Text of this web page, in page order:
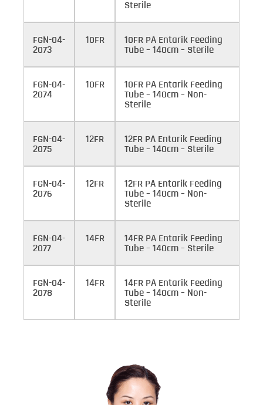
Sterile
FGN-04-
2073
10FR
10FR PA Entarik Feeding
Tube – 140cm – Sterile
FGN-04-
2074
10FR
10FR PA Entarik Feeding
Tube – 140cm – Non-
Sterile
FGN-04-
2075
12FR
12FR PA Entarik Feeding
Tube – 140cm – Sterile
FGN-04-
2076
12FR
12FR PA Entarik Feeding
Tube – 140cm – Non-
Sterile
FGN-04-
2077
14FR
14FR PA Entarik Feeding
Tube – 140cm – Sterile
FGN-04-
2078
14FR
14FR PA Entarik Feeding
Tube – 140cm – Non-
Sterile